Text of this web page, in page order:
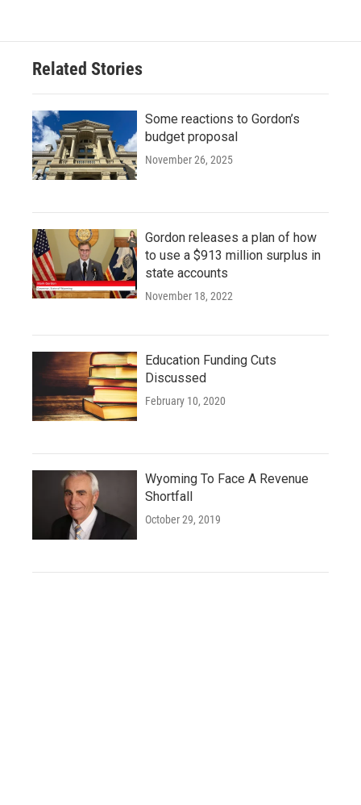
Related Stories
Some reactions to Gordon’s
budget proposal
November 26, 2025
Gordon releases a plan of how
to use a $913 million surplus in
state accounts
November 18, 2022
Education Funding Cuts
Discussed
February 10, 2020
Wyoming To Face A Revenue
Shortfall
October 29, 2019